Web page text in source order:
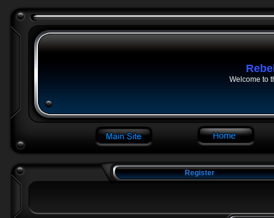
Welcome to
Register